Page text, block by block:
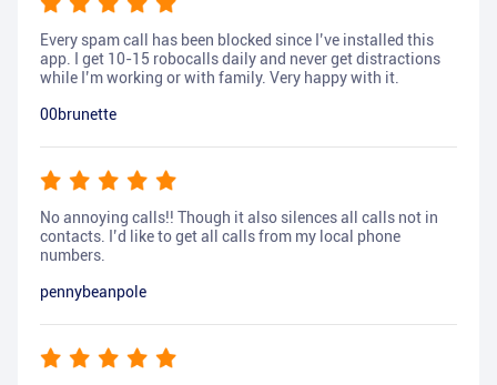
Every spam call has been blocked since I’ve installed this
app. I get 10-15 robocalls daily and never get distractions
while I’m working or with family. Very happy with it.
00brunette
No annoying calls!! Though it also silences all calls not in
contacts. I’d like to get all calls from my local phone
numbers.
pennybeanpole